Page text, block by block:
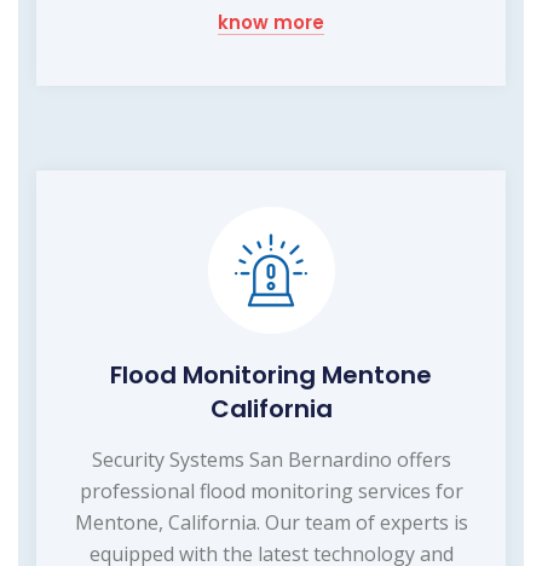
know more
Flood Monitoring Mentone
California
Security Systems San Bernardino offers
professional flood monitoring services for
Mentone, California. Our team of experts is
equipped with the latest technology and